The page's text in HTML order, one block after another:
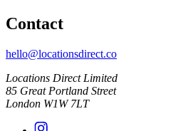
Contact
hello@locationsdirect.co
Locations Direct Limited
85 Great Portland Street
London W1W 7LT